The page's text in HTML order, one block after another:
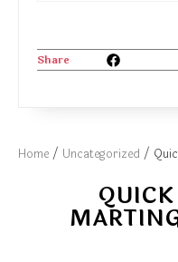
Home / Uncategorized /
Share